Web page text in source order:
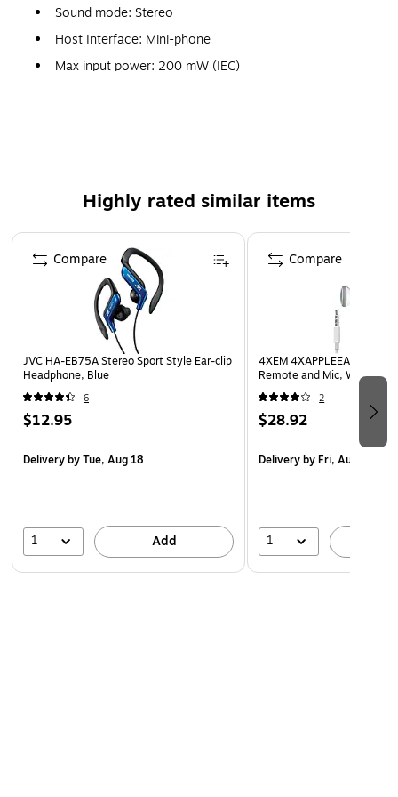
Sound mode: Stereo
Host Interface: Mini-phone
Max input power: 200 mW (IEC)
Weight: 0.46 oz. without cord
Highly rated similar items
Page 1 of 5
JVC HA-EB75A Stereo Sport Style Ear-clip
Headphone, Blue
6
$12.95
Deliveryby Tue, Aug 18
1 Add
Compare
4XEM 4XAPPLEEAR
Remote and Mic, White
2
$28.92
Deliveryby Fri, Aug 14
1
Compare